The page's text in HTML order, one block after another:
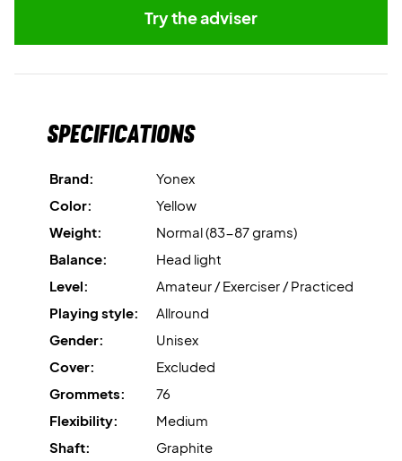
Try the adviser
Specifications
Brand:
Yonex
Color:
Yellow
Weight:
Normal (83-87 grams)
Balance:
Head light
Level:
Amateur / Exerciser / Practiced
Playing style:
Allround
Gender:
Unisex
Cover:
Excluded
Grommets:
76
Flexibility:
Medium
Shaft:
Graphite